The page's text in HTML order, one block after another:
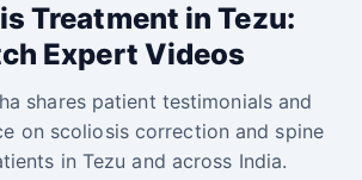
Treatment in Tezu:
Expert Videos
shares patient testimonials and
on scoliosis correction and spine
in Tezu and across India.